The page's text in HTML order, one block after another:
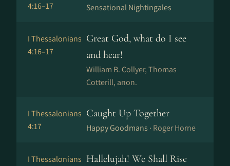
4:16–17
Sensational Nightingales
I Thessalonians
4:16–17
Great God, what do I see
and hear!
William B. Collyer, Thomas
Cotterill, anon.
I Thessalonians
4:17
Caught Up Together
Happy Goodmans · Roger Horne
I Thessalonians Hallelujah! We Shall Rise